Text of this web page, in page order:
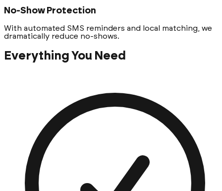
No-Show Protection
With automated SMS reminders and local matching, we
dramatically reduce no-shows.
Everything You Need